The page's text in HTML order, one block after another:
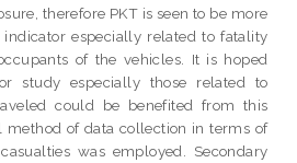
therefore PKT is seen to be more
indicator especially related to fatality
of the vehicles. It is hoped
study especially those related to
could be benefited from this
method of data collection in terms of
was employed. Secondary